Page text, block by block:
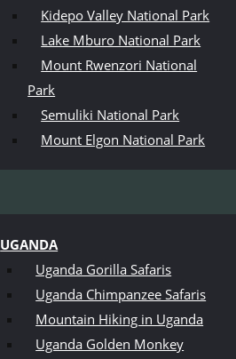
Kidepo Valley National Park
Lake Mburo National Park
Mount Rwenzori National
Park
Semuliki National Park
Mount Elgon National Park
UGANDA
Uganda Gorilla Safaris
Uganda Chimpanzee Safaris
Mountain Hiking in Uganda
Uganda Golden Monkey